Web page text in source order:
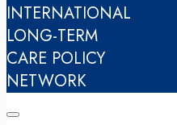
INTERNATIONAL
LONG-TERM
CARE POLICY
NETWORK